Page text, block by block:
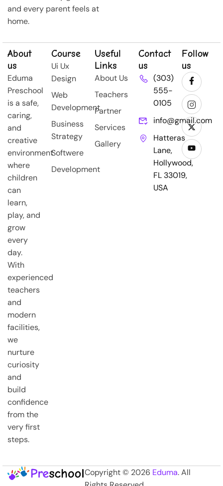
and every parent feels at
home.
About
us
Eduma
Preschool
is a safe,
caring,
and
creative
environment
where
children
can
learn,
play, and
grow
every
day.
With
experienced
teachers
and
modern
facilities,
we
nurture
curiosity
and
build
confidence
from the
very first
steps.
Course
Ui Ux
Design
Web
Development
Business
Strategy
Softwere
Development
Useful
Links
About Us
Teachers
Partner
Services
Gallery
Contact
us
(303)
555-
0105
info@gmail.com
Hatteras
Lane,
Hollywood,
FL 33019,
USA
Follow
us
Copyright © 2026 Eduma. All